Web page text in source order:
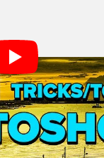
at the top
that it
the layer